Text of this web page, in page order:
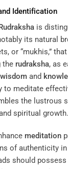
Identification
is
its natural
or “mukhis,”
the rudraksha, as
wisdom and
to meditate
the lustrous
spiritual growth.
meditation
of authenticity
should